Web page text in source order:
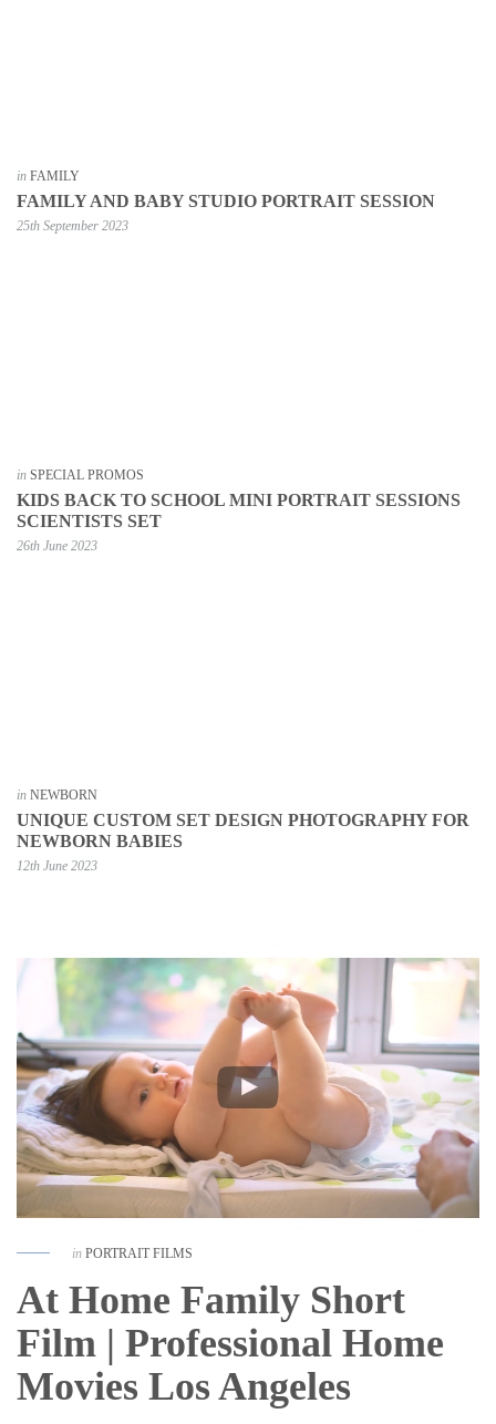
in FAMILY
FAMILY AND BABY STUDIO PORTRAIT SESSION
25th September 2023
in SPECIAL PROMOS
KIDS BACK TO SCHOOL MINI PORTRAIT SESSIONS
SCIENTISTS SET
26th June 2023
in NEWBORN
UNIQUE CUSTOM SET DESIGN PHOTOGRAPHY FOR
NEWBORN BABIES
12th June 2023
in PORTRAIT FILMS
At Home Family Short
Film | Professional Home
Movies Los Angeles